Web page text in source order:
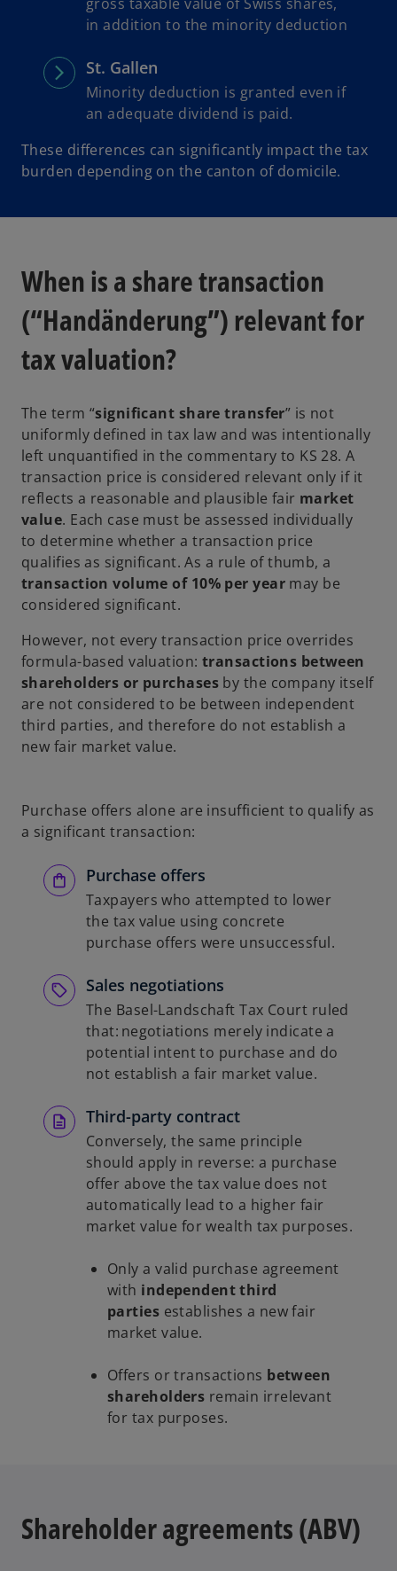
in addition to the minority deduction
St. Gallen
Minority deduction is granted even if
an adequate dividend is paid.
These differences can significantly impact the tax
burden depending on the canton of domicile.
When is a share transaction
(“Handänderung”) relevant for
tax valuation?
The term “significant share transfer” is not
uniformly defined in tax law and was intentionally
left unquantified in the commentary to KS 28. A
transaction price is considered relevant only if it
reflects a reasonable and plausible fair market
value. Each case must be assessed individually
to determine whether a transaction price
qualifies as significant. As a rule of thumb, a
transaction volume of 10% per yearmay be
considered significant.
However, not every transaction price overrides
formula-based valuation:transactions between
shareholders or purchases by the company itself
are not considered to be between independent
third parties, and therefore do not establish a
new fair market value.
Purchase offers alone are insufficient to qualify as
a significant transaction:
Purchase offers
Taxpayers who attempted to lower
the tax value using concrete
purchase offers were unsuccessful.
Sales negotiations
The Basel-Landschaft Tax Court ruled
that: negotiations merely indicate a
potential intent to purchase and do
not establish a fair market value.
Third-party contract
Conversely, the same principle
should apply in reverse: a purchase
offer above the tax value does not
automatically lead to a higher fair
market value for wealth tax purposes.
Only a valid purchase agreement
with independent third
parties establishes a new fair
market value.
Offers or transactions between
shareholders remain irrelevant
for tax purposes.
Shareholder agreements (ABV)